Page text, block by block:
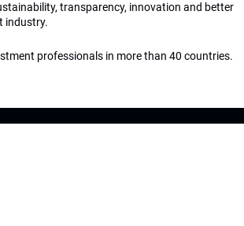
transparency, innovation and better
industry.
professionals in more than 40 countries.